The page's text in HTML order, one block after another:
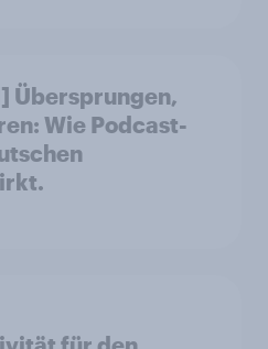
Übersprungen,
Wie Podcast-